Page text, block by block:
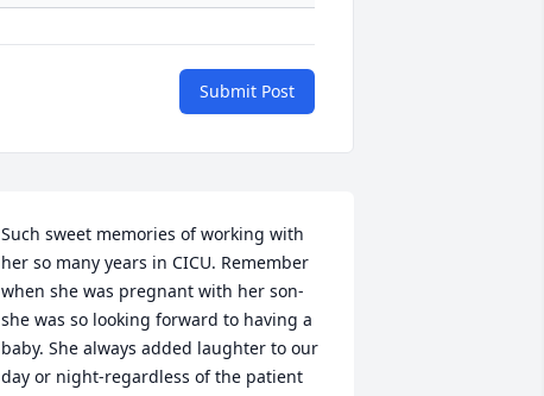
Submit Post
Such sweet memories of working with
her so many years in CICU. Remember
when she was pregnant with her son-
she was so looking forward to having a
baby. She always added laughter to our
day or night-regardless of the patient